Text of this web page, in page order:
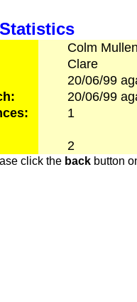
Colm
Clare
20/06/99
20/06/99
1
2
click the backbutton